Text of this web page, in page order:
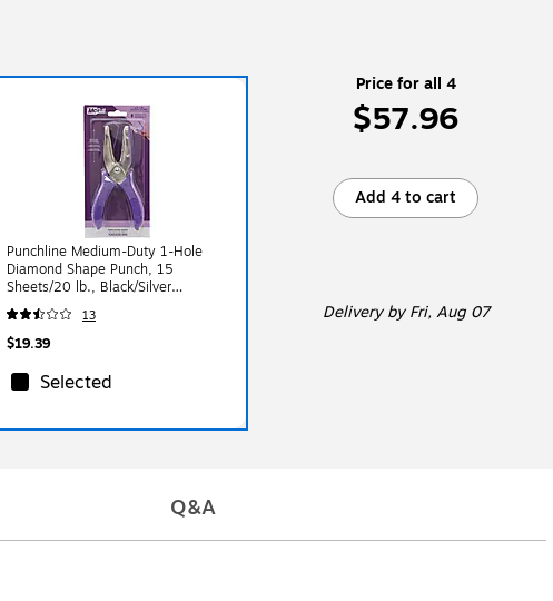
Punchline Medium-Duty 1-Hole
Diamond Shape Punch, 15
Sheets/20 lb., Black/Silver
(MCG52300C)
13
$19.39
Selected
Deliveryby Fri, Aug 07
Price for all 4
$57.96
Add 4 to cart
Q&A